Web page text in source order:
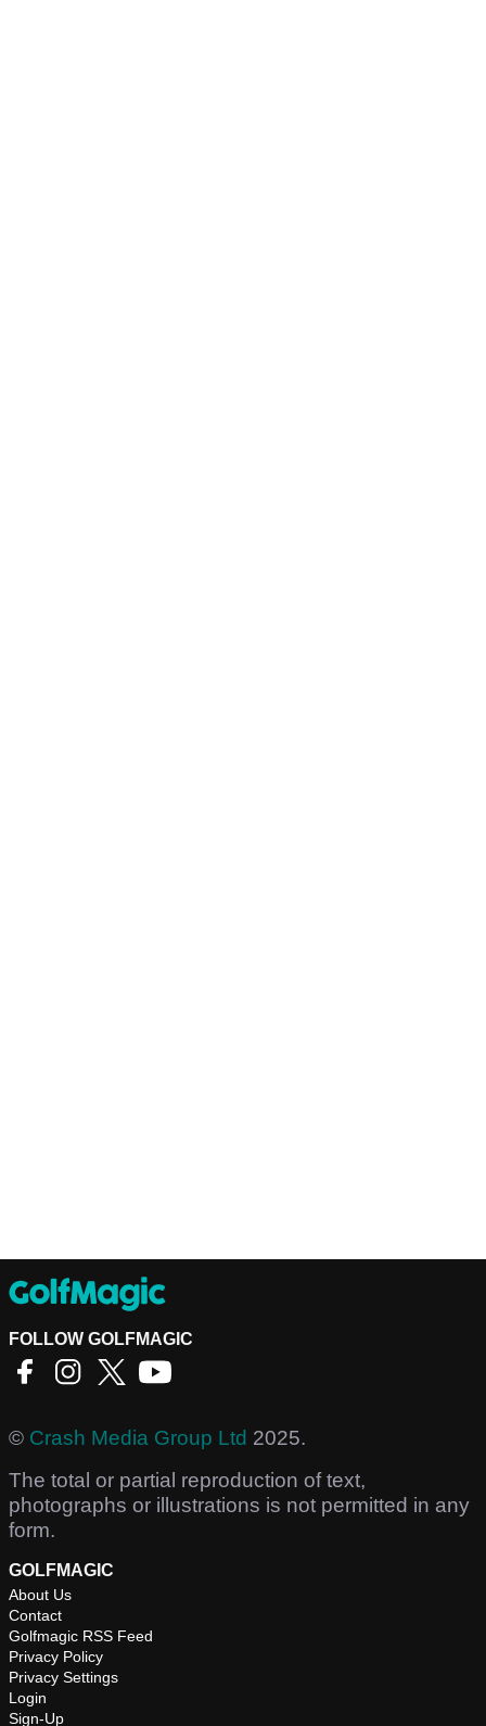
FOLLOW GOLFMAGIC
© Crash Media Group Ltd 2025.
The total or partial reproduction of text,
photographs or illustrations is not permitted in any
form.
GOLFMAGIC
About Us
Contact
Golfmagic RSS Feed
Privacy Policy
Privacy Settings
Login
Sign-Up